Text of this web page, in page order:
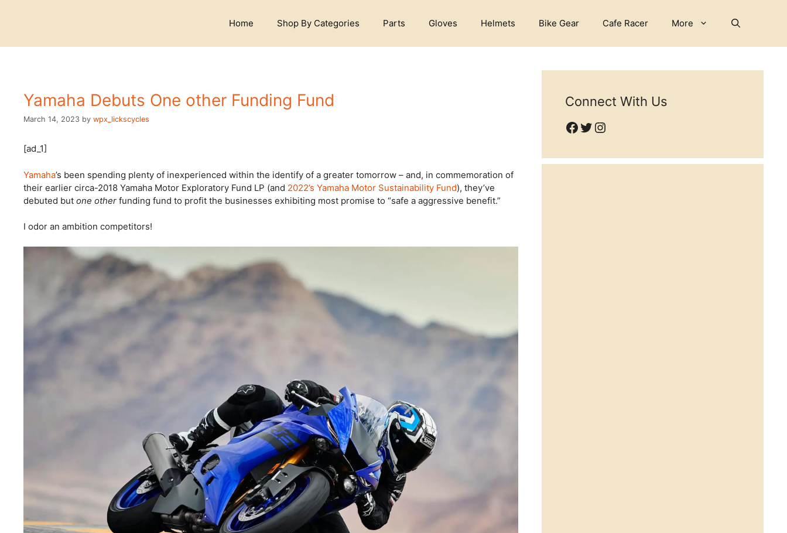
Home Shop By Categories Parts Gloves Helmets Bike Gear Cafe Racer More
Yamaha Debuts One other Funding Fund
March 14, 2023 by wpx_lickscycles
[ad_1]
Yamaha’s been spending plenty of inexperienced within the identify of a greater tomorrow – and, in commemoration of
their earlier circa-2018 Yamaha Motor Exploratory Fund LP (and 2022’s Yamaha Motor Sustainability Fund), they’ve
debuted but one other funding fund to profit the businesses exhibiting most promise to “safe a aggressive benefit.”
I odor an ambition competitors!
Connect With Us
Facebook
Twitter
Instagram